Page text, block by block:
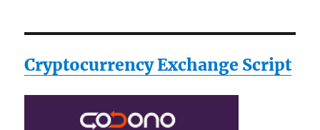
Cryptocurrency Exchange Script